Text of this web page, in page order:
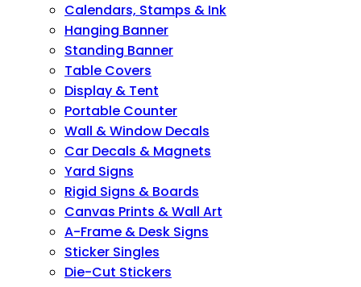
Calendars, Stamps & Ink
Hanging Banner
Standing Banner
Table Covers
Display & Tent
Portable Counter
Wall & Window Decals
Car Decals & Magnets
Yard Signs
Rigid Signs & Boards
Canvas Prints & Wall Art
A-Frame & Desk Signs
Sticker Singles
Die-Cut Stickers